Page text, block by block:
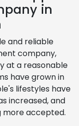
in
and reliable
company,
at a reasonable
have grown in
lifestyles have
increased, and
more accepted.